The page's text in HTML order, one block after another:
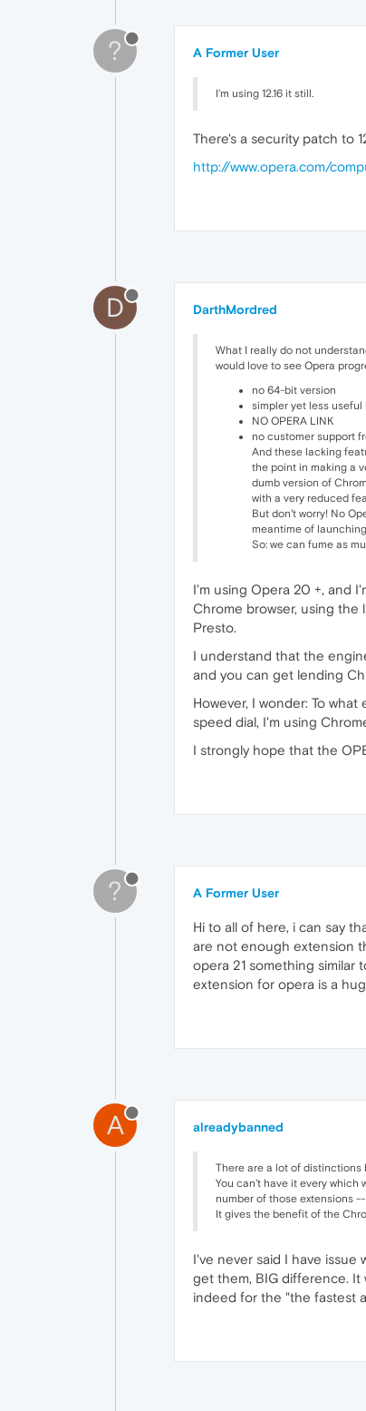
? A Former User
I'm using 12.16 it still.
There's a security patch to
http://www.opera.com/
D DarthMordred
What I really do not
would love to see Opera
no 64-bit version
simpler yet less useful
NO OPERA LINK
no customer support
And these lacking
the point in making a
dumb version of
with a very reduced
But don't worry! No
meantime of
So: we can fume as
I'm using Opera 20 +, and
Chrome browser, using the
Presto.
I understand that the
and you can get lending
However, I wonder: To
speed dial, I'm using
I strongly hope that the
? A Former User
Hi to all of here, i can say
are not enough extension
opera 21 something similar
extension for opera is a
A alreadybanned
There are a lot of distinctions
You can't have it every which
number of those extensions
It gives the benefit of the
I've never said I have
get them, BIG difference.
indeed for the "the fastest